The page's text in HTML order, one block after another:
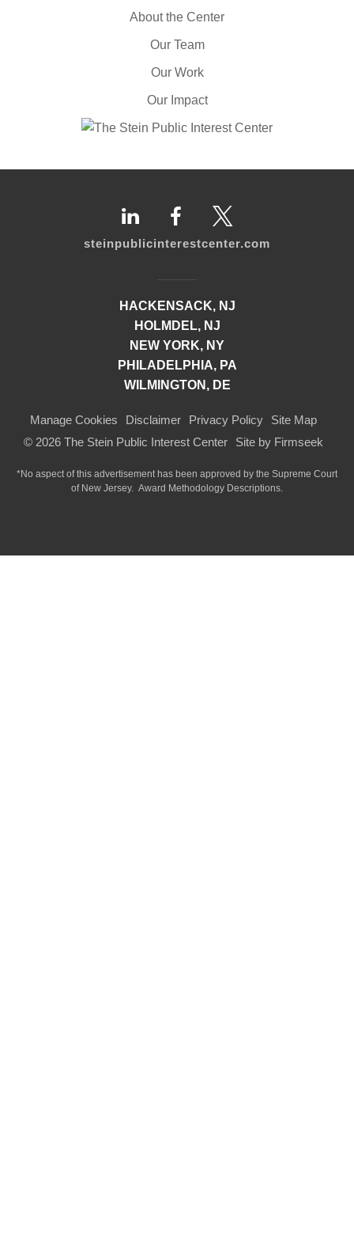
About the Center
Our Team
Our Work
Our Impact
steinpublicinterestcenter.com
HACKENSACK, NJ
HOLMDEL, NJ
NEW YORK, NY
PHILADELPHIA, PA
WILMINGTON, DE
Manage Cookies Disclaimer Privacy Policy
Site Map
© 2026 The Stein Public Interest Center
Site by Firmseek
*No aspect of this advertisement has been approved by the Supreme Court
of New Jersey. Award Methodology Descriptions.